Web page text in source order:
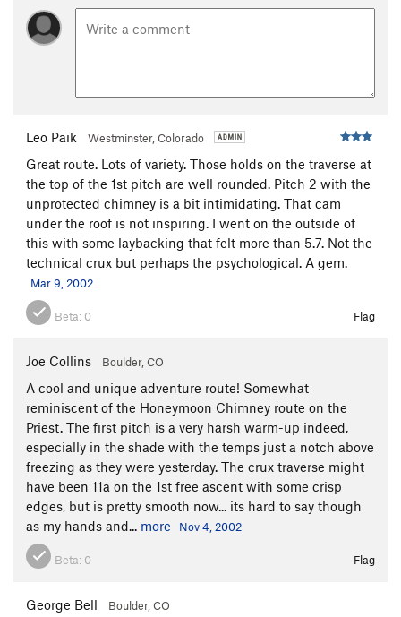
to rope stretch.
R2: Rappel from the anchors on the edge of the big ledge to the
R3: Rap down from top of P2 to the top of P1.
R4: Rap from top of P1 to the ground.
All in all, this is a great route. I gave it 3 stars because of the
variety of moves, nice and unusual setting, and the adventure
of the climb. Have fun, and give yourself plenty of time for
this route!
Leo Paik Westminster, Colorado
Great route. Lots of variety. Those holds on the traverse at
the top of the 1st pitch are well rounded. Pitch 2 with the
unprotected chimney is a bit intimidating. That cam
under the roof is not inspiring. I went on the outside of
this with some laybacking that felt more than 5.7. Not the
technical crux but perhaps the psychological. A gem.
Mar 9, 2002
Beta: 0 Flag
Joe Collins Boulder, CO
A cool and unique adventure route! Somewhat
reminiscent of the Honeymoon Chimney route on the
Priest. The first pitch is a very harsh warm-up indeed,
especially in the shade with the temps just a notch above
freezing as they were yesterday. The crux traverse might
have been 11a on the 1st free ascent with some crisp
edges, but is pretty smooth now... its hard to say though
as my hands and... more Nov 4, 2002
Beta: 0 Flag
George Bell Boulder, CO